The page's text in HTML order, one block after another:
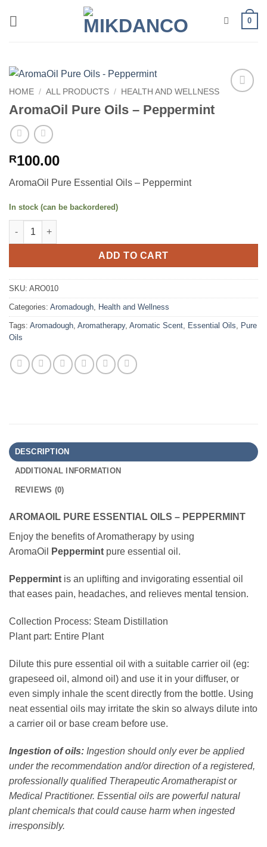
0
HOME / ALL PRODUCTS / HEALTH AND WELLNESS
AromaOil Pure Oils – Peppermint
R100.00
AromaOil Pure Essential Oils – Peppermint
In stock (can be backordered)
AromaOil Pure Oils - Peppermint quantity
ADD TO CART
SKU: ARO010
Categories: Aromadough, Health and Wellness
Tags: Aromadough, Aromatherapy, Aromatic Scent, Essential Oils, Pure
Oils
DESCRIPTION
ADDITIONAL INFORMATION
REVIEWS (0)
AROMAOIL PURE ESSENTIAL OILS – PEPPERMINT
Enjoy the benefits of Aromatherapy by using
AromaOil
Peppermint pure essential oil.
Peppermint is an uplifting and invigorating essential oil
that eases pain, headaches, and relieves mental tension.
Collection Process: Steam Distillation
Plant part: Entire Plant
Dilute this pure essential oil with a suitable carrier oil (eg:
grapeseed oil, almond oil) and use it in your diffuser, or
even simply inhale the scent directly from the bottle. Using
neat essential oils may irritate the skin so always dilute into
a carrier oil or base cream before use.
Ingestion of oils: Ingestion should only ever be applied
under the recommendation and/or direction of a registered,
professionally qualified Therapeutic Aromatherapist or
Medical Practitioner. Essential oils are powerful natural
plant chemicals that could cause harm when ingested
irresponsibly.